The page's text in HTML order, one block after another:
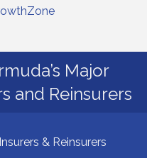
Major
and Reinsurers
& Reinsurers